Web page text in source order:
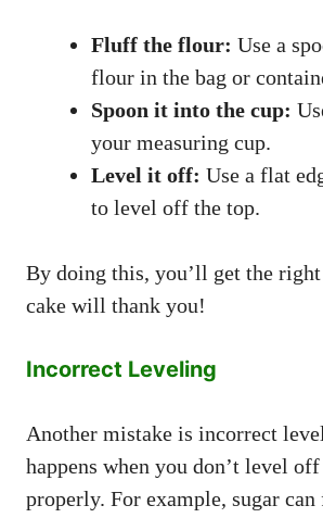
Fluff the flour: Use a
flour in the bag or
Spoon it into the cup:
your measuring cup.
Level it off: Use a flat
to level off the top.
By doing this, you’ll get the
cake will thank you!
Incorrect Leveling
Another mistake is incorrect
happens when you don’t level
properly. For example, sugar can